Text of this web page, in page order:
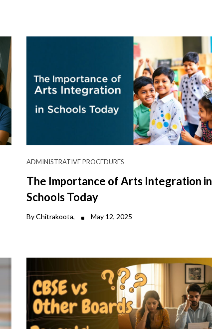
ADMINISTRATIVE PROCEDURES
The Importance of Arts Integration in
Schools Today
By Chitrakoota, May 12, 2025